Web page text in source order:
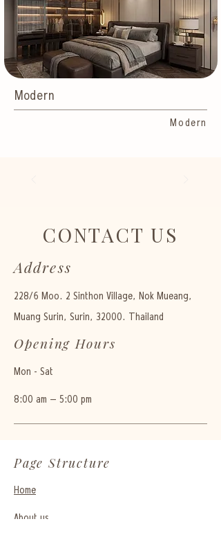
Modern
Modern
CONTACT US
Address
228/6 Moo. 2 Sinthon Village, Nok Mueang,
Muang Surin, Surin, 32000. Thailand
Opening Hours
Mon - Sat
8:00 am – 5:00 pm
Page Structure
Home
About us